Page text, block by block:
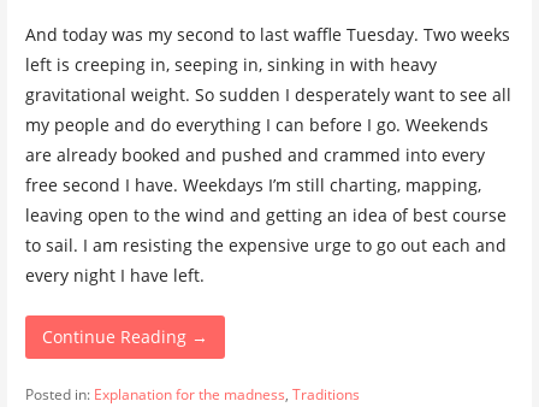
And today was my second to last waffle Tuesday. Two weeks
left is creeping in, seeping in, sinking in with heavy
gravitational weight. So sudden I desperately want to see all
my people and do everything I can before I go. Weekends
are already booked and pushed and crammed into every
free second I have. Weekdays I’m still charting, mapping,
leaving open to the wind and getting an idea of best course
to sail. I am resisting the expensive urge to go out each and
every night I have left.
Continue Reading →
Posted in: Explanation for the madness, Traditions